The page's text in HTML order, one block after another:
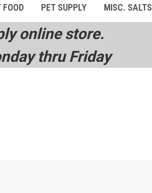
FOOD PET SUPPLY MISC. SALTS
online store.
thru Friday